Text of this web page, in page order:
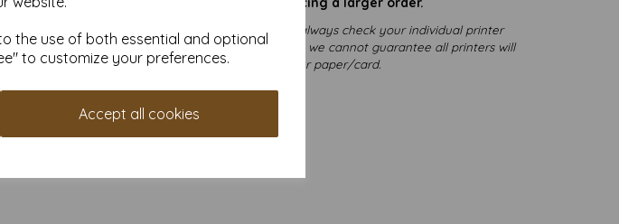
the use of both essential and optional
to customize your preferences.
Accept all cookies
Card is suitable for home printing, please always check your individual printer
specifications prior to attempting to print, as we cannot guarantee all printers will
accommodate thicker paper/card.